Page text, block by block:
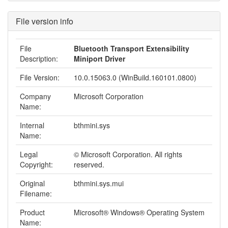
File version info
File
Description:
Bluetooth Transport Extensibility
Miniport Driver
File Version:
10.0.15063.0 (WinBuild.160101.0800)
Company
Name:
Microsoft Corporation
Internal
Name:
bthmini.sys
Legal
Copyright:
© Microsoft Corporation. All rights
reserved.
Original
Filename:
bthmini.sys.mui
Product
Name:
Microsoft® Windows® Operating System